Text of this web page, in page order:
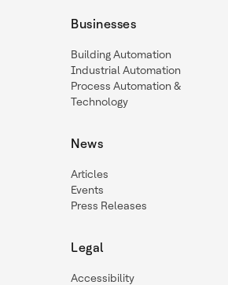
Businesses
Building Automation
Industrial Automation
Process Automation &
Technology
News
Articles
Events
Press Releases
Legal
Accessibility